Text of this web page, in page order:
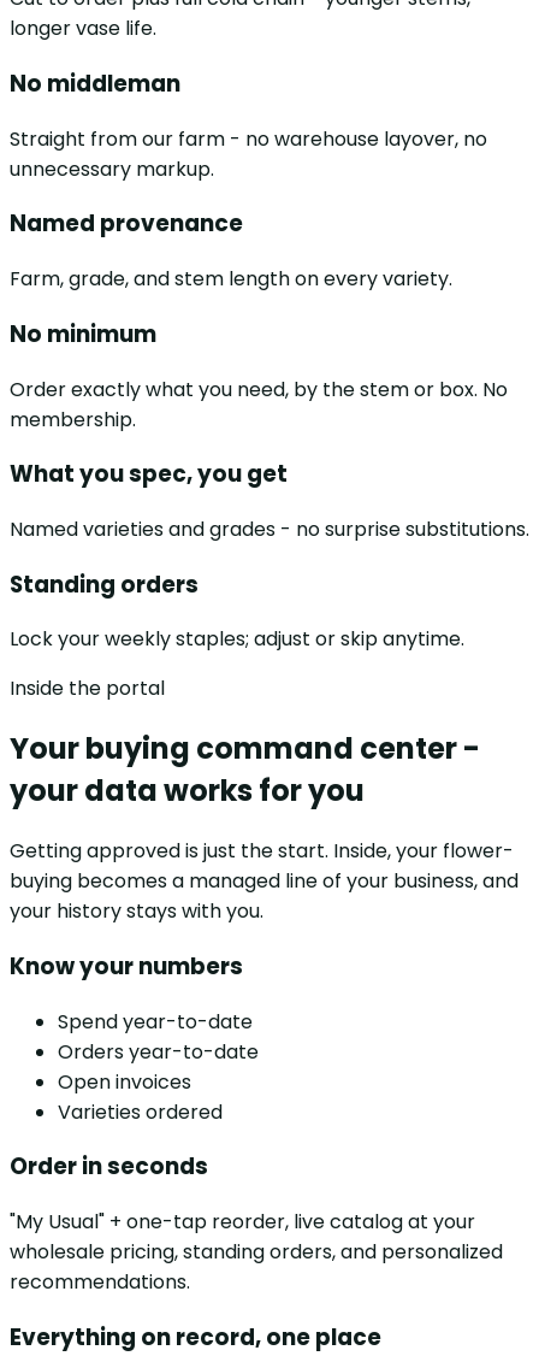
longer vase life.
No middleman
Straight from our farm - no warehouse layover, no
unnecessary markup.
Named provenance
Farm, grade, and stem length on every variety.
No minimum
Order exactly what you need, by the stem or box. No
membership.
What you spec, you get
Named varieties and grades - no surprise substitutions.
Standing orders
Lock your weekly staples; adjust or skip anytime.
Inside the portal
Your buying command center -
your data works for you
Getting approved is just the start. Inside, your flower-
buying becomes a managed line of your business, and
your history stays with you.
Know your numbers
Spend year-to-date
Orders year-to-date
Open invoices
Varieties ordered
Order in seconds
"My Usual" + one-tap reorder, live catalog at your
wholesale pricing, standing orders, and personalized
recommendations.
Everything on record, one place